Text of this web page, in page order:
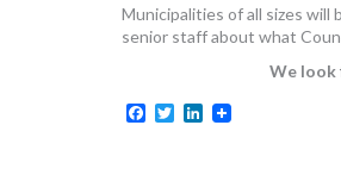
Municipalities of all sizes will
senior staff about what
We look
Facebook
TwitterLinkedIn